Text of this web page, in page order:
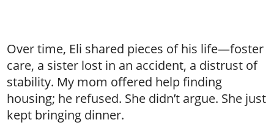
Over time, Eli shared pieces of his life—foster
care, a sister lost in an accident, a distrust of
stability. My mom offered help finding
housing; he refused. She didn’t argue. She just
kept bringing dinner.